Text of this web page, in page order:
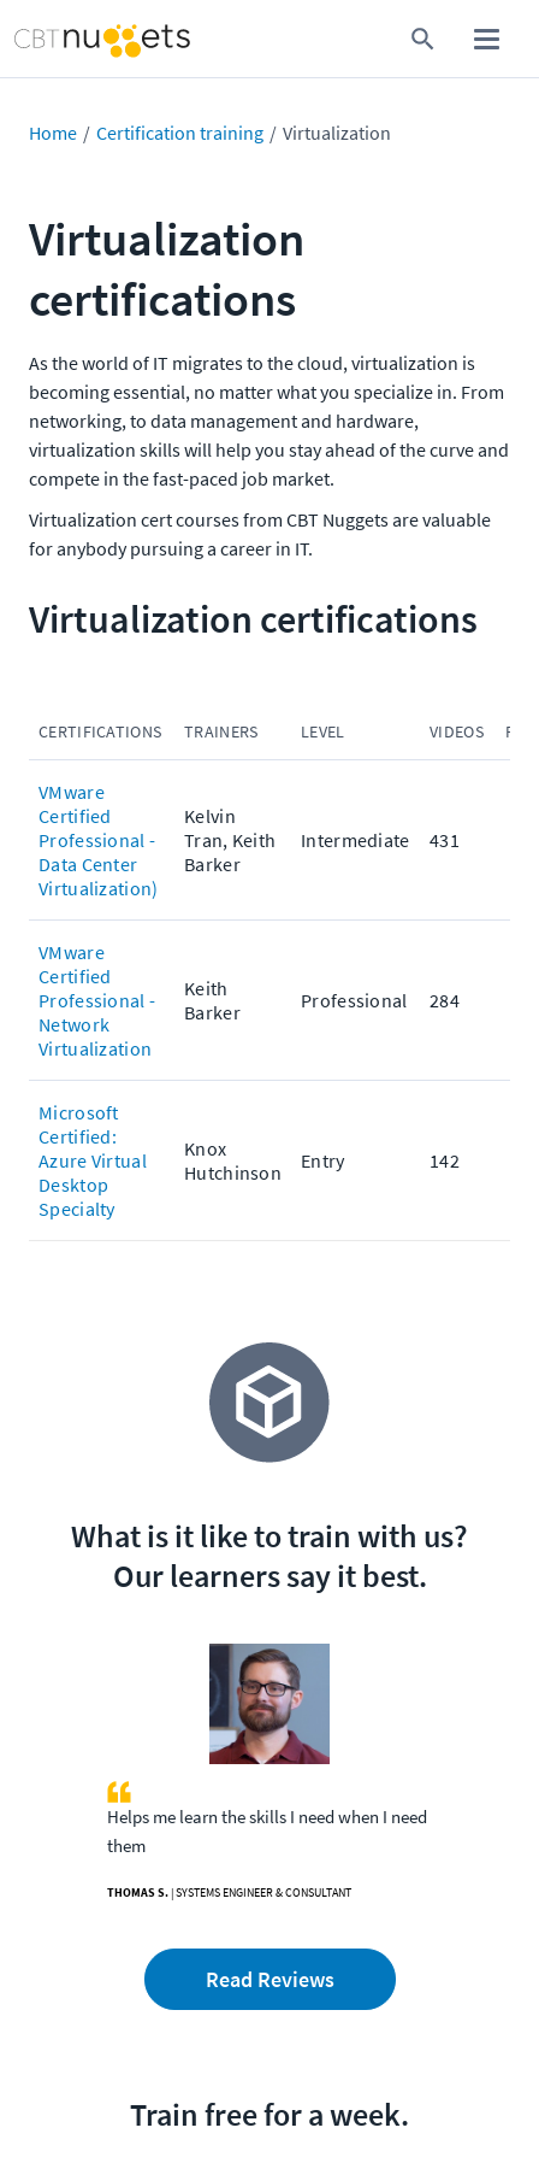
Home Certification training Virtualization
Virtualization
certifications
As the world of IT migrates to the cloud, virtualization is
becoming essential, no matter what you specialize in. From
networking, to data management and hardware,
virtualization skills will help you stay ahead of the curve and
compete in the fast-paced job market.
Virtualization cert courses from CBT Nuggets are valuable
for anybody pursuing a career in IT.
Virtualization certifications
CERTIFICATIONS TRAINERS LEVEL VIDEOS
VMware
Certified
Professional -
Data Center
Virtualization)
Kelvin
Tran, Keith
Barker
Intermediate 431
VMware
Certified
Professional -
Network
Virtualization
Keith
Barker
Professional 284
Microsoft
Certified:
Azure Virtual
Desktop
Specialty
Knox
Hutchinson
Entry 142
What is it like to train with us?
Our learners say it best.
Helps me learn the skills I need when I need
them
THOMAS S. | SYSTEMS ENGINEER & CONSULTANT
Read Reviews
Train free for a week.